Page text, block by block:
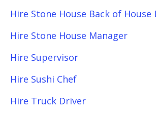
Hire Stone House Back of House
Hire Stone House Manager
Hire Supervisor
Hire Sushi Chef
Hire Truck Driver